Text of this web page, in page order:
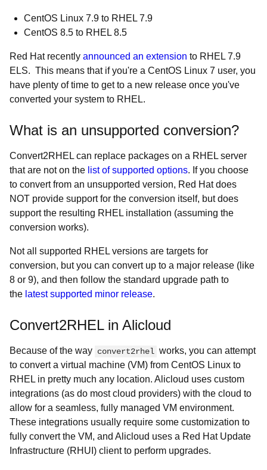
CentOS Linux 7.9 to RHEL 7.9
CentOS 8.5 to RHEL 8.5
Red Hat recently announced an extension to RHEL 7.9
ELS. This means that if you're a CentOS Linux 7 user, you
have plenty of time to get to a new release once you've
converted your system to RHEL.
What is an unsupported conversion?
Convert2RHEL can replace packages on a RHEL server
that are not on the list of supported options. If you choose
to convert from an unsupported version, Red Hat does
NOT provide support for the conversion itself, but does
support the resulting RHEL installation (assuming the
conversion works).
Not all supported RHEL versions are targets for
conversion, but you can convert up to a major release (like
8 or 9), and then follow the standard upgrade path to
the latest supported minor release.
Convert2RHEL in Alicloud
Because of the way convert2rhel works, you can attempt
to convert a virtual machine (VM) from CentOS Linux to
RHEL in pretty much any location. Alicloud uses custom
integrations (as do most cloud providers) with the cloud to
allow for a seamless, fully managed VM environment.
These integrations usually require some customization to
fully convert the VM, and Alicloud uses a Red Hat Update
Infrastructure (RHUI) client to perform upgrades.